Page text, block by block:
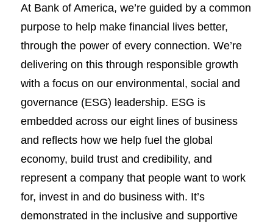
At Bank of America, we’re guided by a common
purpose to help make financial lives better,
through the power of every connection. We’re
delivering on this through responsible growth
with a focus on our environmental, social and
governance (ESG) leadership. ESG is
embedded across our eight lines of business
and reflects how we help fuel the global
economy, build trust and credibility, and
represent a company that people want to work
for, invest in and do business with. It’s
demonstrated in the inclusive and supportive